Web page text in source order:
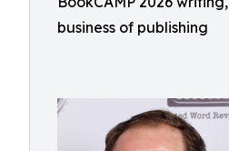
business of publishing